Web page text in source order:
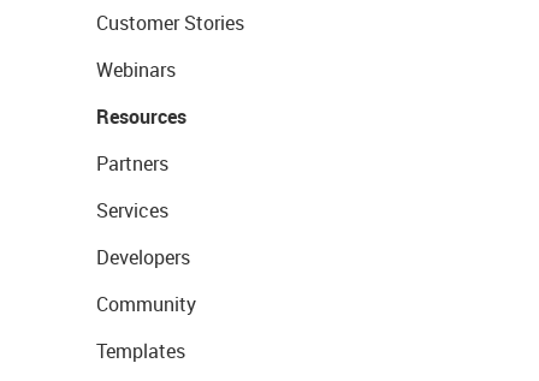
Customer Stories
Webinars
Resources
Partners
Services
Developers
Community
Templates